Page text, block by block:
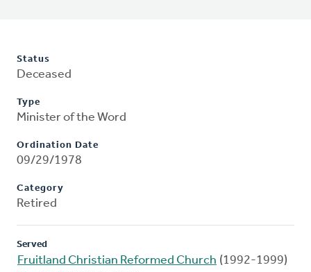
Status
Deceased
Type
Minister of the Word
Ordination Date
09/29/1978
Category
Retired
Served
Fruitland Christian Reformed Church (1992-1999)